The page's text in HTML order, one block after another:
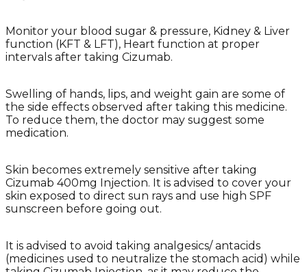
Monitor your blood sugar & pressure, Kidney & Liver
function (KFT & LFT), Heart function at proper
intervals after taking Cizumab.
Swelling of hands, lips, and weight gain are some of
the side effects observed after taking this medicine.
To reduce them, the doctor may suggest some
medication.
Skin becomes extremely sensitive after taking
Cizumab 400mg Injection. It is advised to cover your
skin exposed to direct sun rays and use high SPF
sunscreen before going out.
It is advised to avoid taking analgesics/ antacids
(medicines used to neutralize the stomach acid) while